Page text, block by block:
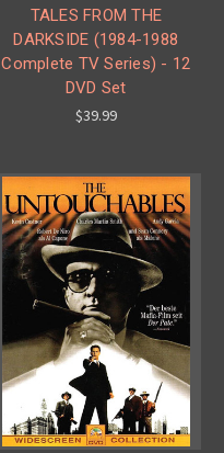
TALES FROM THE
DARKSIDE (1984-1988
Complete TV Series) - 12
DVD Set
$39.99